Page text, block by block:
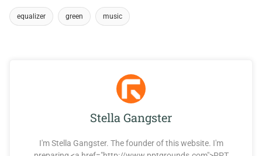
equalizer green music
Stella Gangster
I'm Stella Gangster. The founder of this website. I'm